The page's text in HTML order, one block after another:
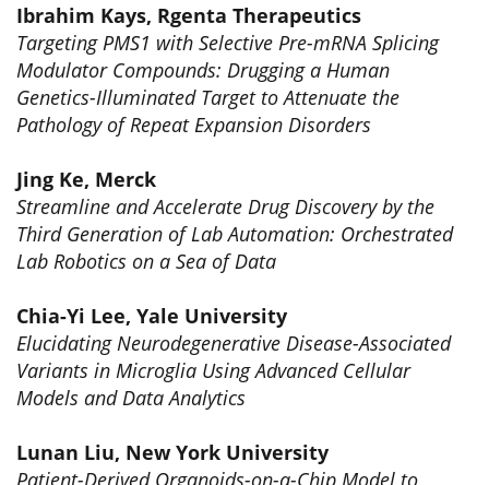
Ibrahim Kays, Rgenta Therapeutics
Targeting PMS1 with Selective Pre-mRNA Splicing
Modulator Compounds: Drugging a Human
Genetics-Illuminated Target to Attenuate the
Pathology of Repeat Expansion Disorders
Jing Ke, Merck
Streamline and Accelerate Drug Discovery by the
Third Generation of Lab Automation: Orchestrated
Lab Robotics on a Sea of Data
Chia-Yi Lee, Yale University
Elucidating Neurodegenerative Disease-Associated
Variants in Microglia Using Advanced Cellular
Models and Data Analytics
Lunan Liu, New York University
Patient-Derived Organoids-on-a-Chip Model to